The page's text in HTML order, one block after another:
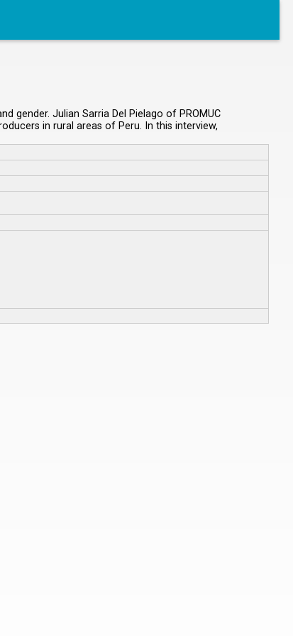
gender. Julian Sarria Del Pielago of PROMUC
in rural areas of Peru. In this interview,